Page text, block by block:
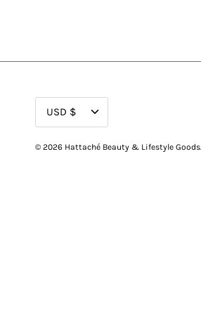
CURRENCY
USD $
© 2026 Hattaché Beauty & Lifestyle Goods